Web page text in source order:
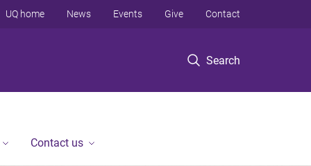
Search
UQ home News Events Give Contact
Contact us